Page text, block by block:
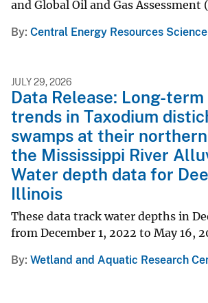
and Global Oil and Gas Assessment
By Central Energy Resources
JULY 29, 2026
Data Release: Long-
trends in Taxodium
swamps at their
the Mississippi River
Water depth data for
Illinois
These data track water depths in
from December 1, 2022 to May 16,
By Wetland and Aquatic Research